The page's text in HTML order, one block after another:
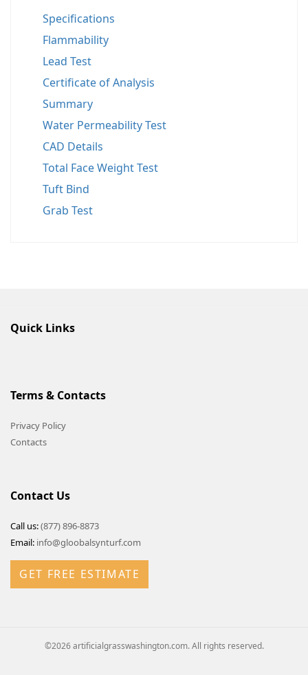
Specifications
Flammability
Lead Test
Certificate of Analysis
Summary
Water Permeability Test
CAD Details
Total Face Weight Test
Tuft Bind
Grab Test
Quick Links
Terms & Contacts
Privacy Policy
Contacts
Contact Us
Call us:(877) 896-8873
Email: info@gloobalsynturf.com
GET FREE ESTIMATE
©2026 artificialgrasswashington.com. All rights reserved.